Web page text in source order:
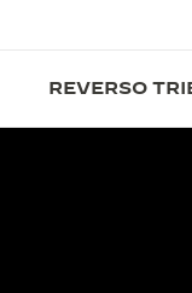
REVERSO